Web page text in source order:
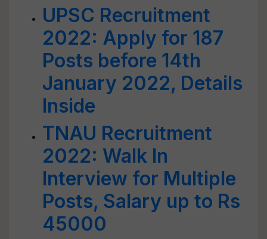
UPSC Recruitment
2022: Apply for 187
Posts before 14th
January 2022, Details
Inside
TNAU Recruitment
2022: Walk In
Interview for Multiple
Posts, Salary up to Rs
45000